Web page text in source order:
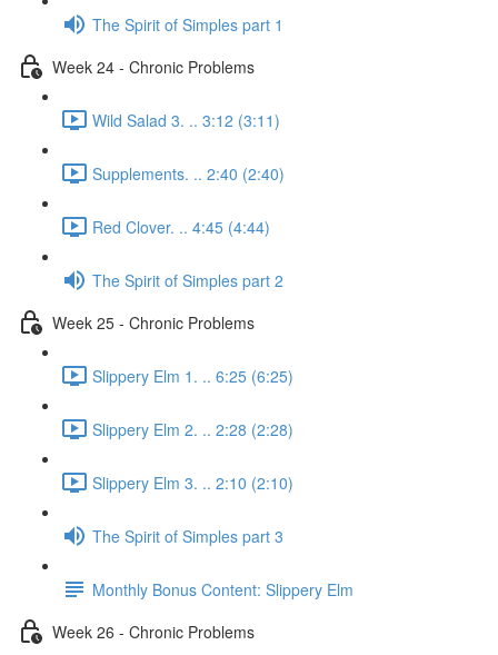
The Spirit of Simples part 1
Week 24 - Chronic Problems
Wild Salad 3. .. 3:12 (3:11)
Supplements. .. 2:40 (2:40)
Red Clover. .. 4:45 (4:44)
The Spirit of Simples part 2
Week 25 - Chronic Problems
Slippery Elm 1. .. 6:25 (6:25)
Slippery Elm 2. .. 2:28 (2:28)
Slippery Elm 3. .. 2:10 (2:10)
The Spirit of Simples part 3
Monthly Bonus Content: Slippery Elm
Week 26 - Chronic Problems